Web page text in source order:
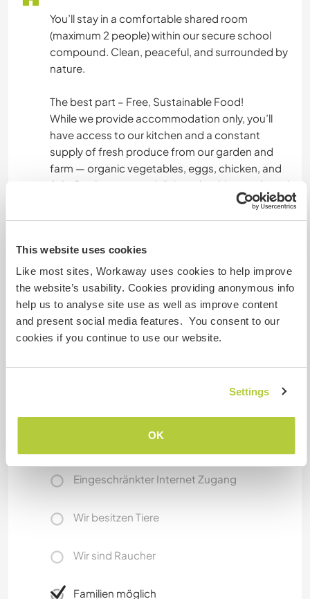
This website uses cookies
Like most sites, Workaway uses cookies to help improve
the website’s usability. Cookies providing anonymous info
help us to analyse site use as well as improve content
and present social media features. You consent to our
cookies if you continue to use our website.
Settings
OK
You’ll stay in a comfortable shared room
(maximum 2 people) within our secure school
compound. Clean, peaceful, and surrounded by
nature.
The best part – Free, Sustainable Food!
While we provide accommodation only, you’ll
have access to our kitchen and a constant
supply of fresh produce from our garden and
farm — organic vegetables, eggs, chicken, and
fish. Cook your own delicious, healthy meals and
experience real farm-to-table living in Indonesia.
Was noch ...
In your spare time, you can explore nearby
villages, enjoy local food markets, visit the
historic city of Solo (Surakarta), or take weekend
trips to waterfalls, temples, and volcanic
highlands around Central Java. There’s always
Etwas mehr Information
Internet Zugang
Eingeschränkter Internet Zugang
Wir besitzen Tiere
Wir sind Raucher
Familien möglich